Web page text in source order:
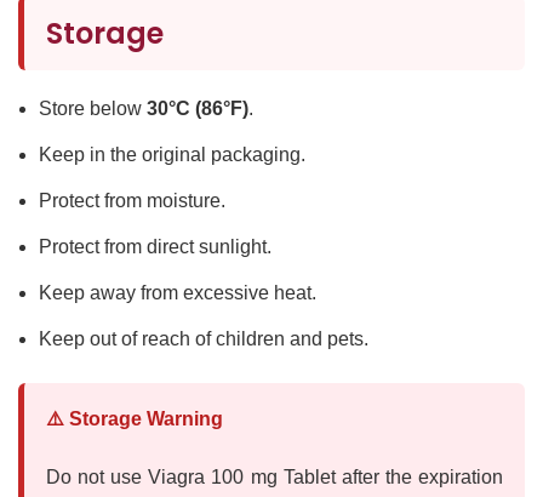
Storage
Store below 30°C (86°F).
Keep in the original packaging.
Protect from moisture.
Protect from direct sunlight.
Keep away from excessive heat.
Keep out of reach of children and pets.
⚠️ Storage Warning
Do not use Viagra 100 mg Tablet after the expiration